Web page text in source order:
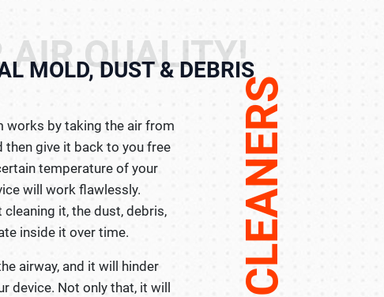
AIR QUALITY!
MOLD, DUST & DEBRIS
works by taking the air from
then give it back to you free
temperature of your
will work flawlessly.
cleaning it, the dust, debris,
inside it over time.
airway, and it will hinder
device. Not only that, it will
CLEANERS